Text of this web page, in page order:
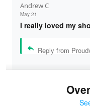
Andrew C
May 21
I really loved my
Reply from